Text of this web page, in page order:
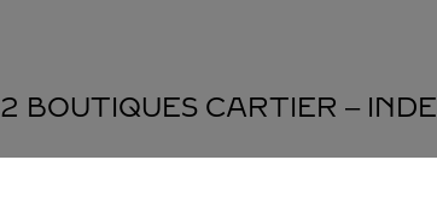
2 BOUTIQUES CARTIER ‒ INDE